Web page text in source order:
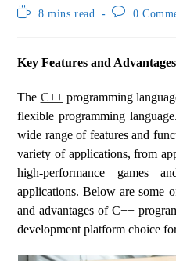
8 mins read
0
Key Features and
The C++programming
flexible programming
wide range of features and
variety of applications, from
high-performance games
applications. Below are some
and advantages of C++
development platform choice